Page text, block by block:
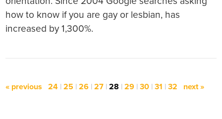
how to know if you are gay or lesbian, has
increased by 1,300%.
« previous 24 |25 |26 |27 |28 |29 |30 |31 |32 next »